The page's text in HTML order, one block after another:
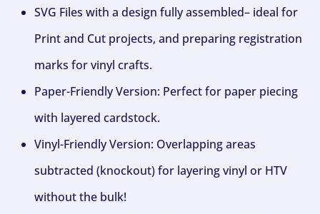
SVG Files with a design fully assembled– ideal for
Print and Cut projects, and preparing registration
marks for vinyl crafts.
Paper-Friendly Version: Perfect for paper piecing
with layered cardstock.
Vinyl-Friendly Version: Overlapping areas
subtracted (knockout) for layering vinyl or HTV
without the bulk!